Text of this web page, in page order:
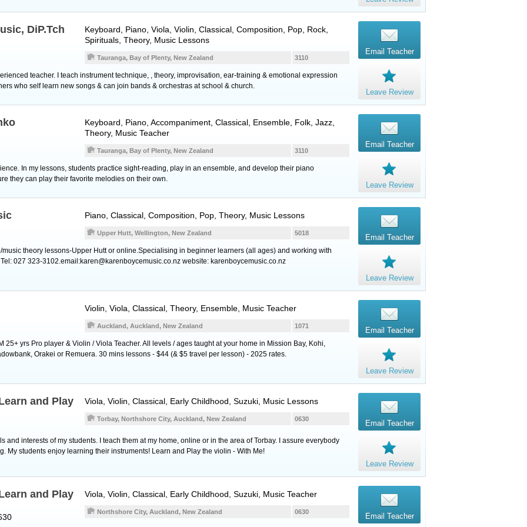
DiP.Tch Keyboard Piano Viola Violin , Classical, Composition, Pop, Rock,
Spirituals, Theory, Music Lessons
3110
Tauranga, Bay of Plenty, New Zealand
teacher. I teach instrument technique, , theory, improvisation, ear-training & emotional expression
who self learn new songs & can join bands & orchestras at school & church.
Email Teacher
Leave Review
Keyboard Piano , Accompaniment, Classical, Ensemble, Folk, Jazz,
Theory, Music Teacher
3110
Tauranga, Bay of Plenty, New Zealand
In my lessons, students practice sight-reading, play in an ensemble, and develop their piano
they can play their favorite melodies on their own.
Email Teacher
Leave Review
Piano , Classical, Composition, Pop, Theory, Music Lessons
5018
Upper Hutt, Wellington, New Zealand
theory lessons-Upper Hutt or online.Specialising in beginner learners (all ages) and working with
027 323-3102.email:karen@karenboycemusic.co.nz website: karenboycemusic.co.nz
Email Teacher
Leave Review
Violin Viola , Classical, Theory, Ensemble, Music Teacher
1071
Auckland, Auckland, New Zealand
25+ yrs Pro player & Violin / Viola Teacher. All levels / ages taught at your home in Mission Bay, Kohi,
Orakei or Remuera. 30 mins lessons - $44 (& $5 travel per lesson) - 2025 rates.
Email Teacher
Leave Review
and Play Viola Violin , Classical, Early Childhood, Suzuki, Music Lessons
0630
Torbay, Northshore City, Auckland, New Zealand
and interests of my students. I teach them at my home, online or in the area of Torbay. I assure everybody
My students enjoy learning their instruments! Learn and Play the violin - With Me!
Email Teacher
Leave Review
and Play Viola Violin , Classical, Early Childhood, Suzuki, Music Teacher
0630
Northshore City, Auckland, New Zealand Email Teacher